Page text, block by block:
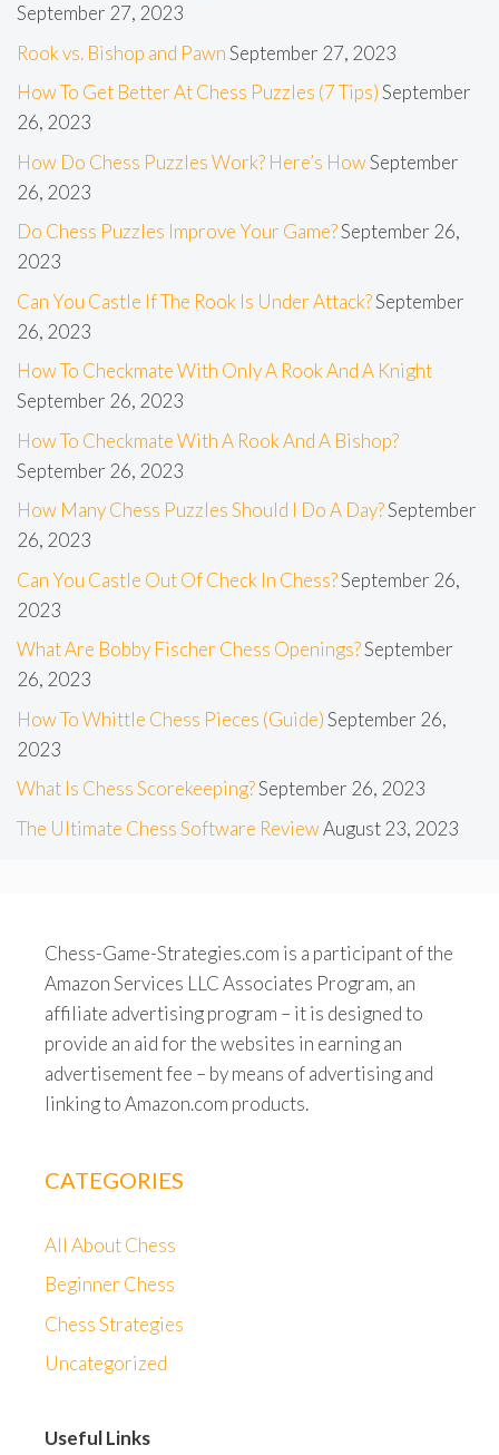
September 27, 2023
Rook vs. Bishop and PawnSeptember 27, 2023
How To Get Better At Chess Puzzles (7 Tips)September
26, 2023
How Do Chess Puzzles Work? Here’s HowSeptember
26, 2023
Do Chess Puzzles Improve Your Game?September 26,
2023
Can You Castle If The Rook Is Under Attack?September
26, 2023
How To Checkmate With Only A Rook And A Knight
September 26, 2023
How To Checkmate With A Rook And A Bishop?
September 26, 2023
How Many Chess Puzzles Should I Do A Day?September
26, 2023
Can You Castle Out Of Check In Chess?September 26,
2023
What Are Bobby Fischer Chess Openings?September
26, 2023
How To Whittle Chess Pieces (Guide)September 26,
2023
What Is Chess Scorekeeping?September 26, 2023
The Ultimate Chess Software ReviewAugust 23, 2023
Chess-Game-Strategies.com is a participant of the
Amazon Services LLC Associates Program, an
affiliate advertising program – it is designed to
provide an aid for the websites in earning an
advertisement fee – by means of advertising and
linking to Amazon.com products.
CATEGORIES
All About Chess
Beginner Chess
Chess Strategies
Uncategorized
Useful Links